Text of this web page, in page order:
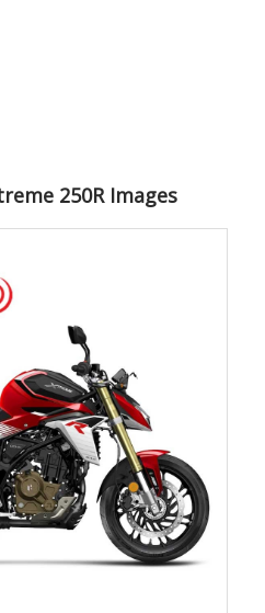
250R Images